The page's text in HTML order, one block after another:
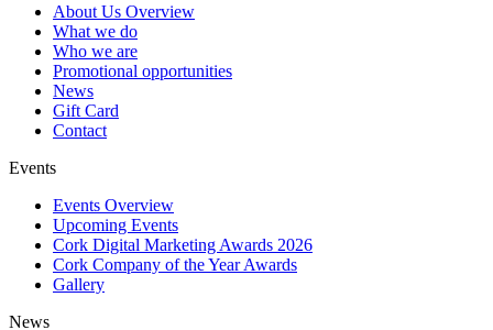
About Us Overview
What we do
Who we are
Promotional opportunities
News
Gift Card
Contact
Events
Events Overview
Upcoming Events
Cork Digital Marketing Awards 2026
Cork Company of the Year Awards
Gallery
News